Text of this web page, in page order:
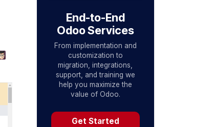
End-to-End
Odoo Services
From implementation and
customization to
migration, integrations,
support, and training we
help you maximize the
value of Odoo.
Get Started